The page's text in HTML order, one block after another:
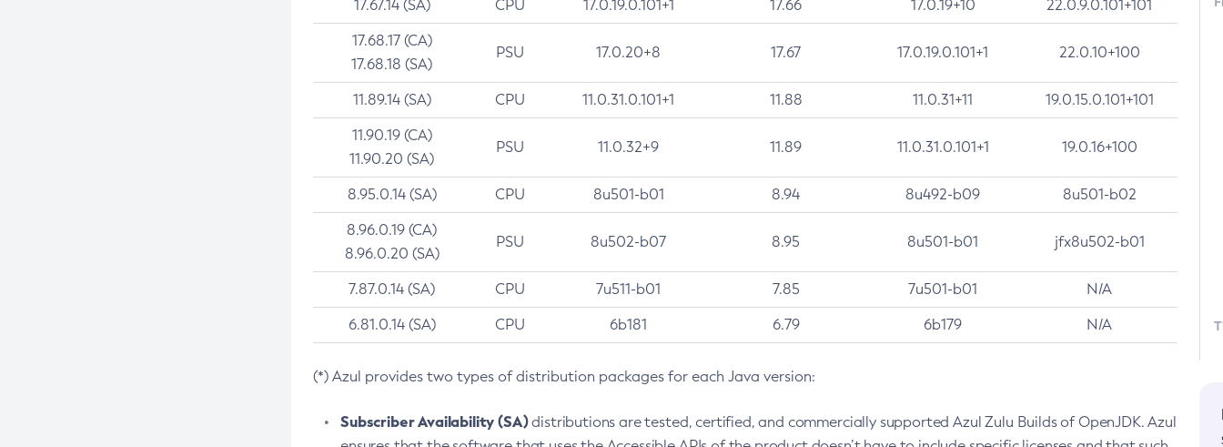
17.67.14 (SA) CPU 17.0.19.0.101+1 17.66 17.0.19+10 22.0.9.0.101+101
17.68.17 (CA)
17.68.18 (SA)
PSU 17.0.20+8 17.67 17.0.19.0.101+1 22.0.10+100
11.89.14 (SA) CPU 11.0.31.0.101+1 11.88 11.0.31+11 19.0.15.0.101+101
11.90.19 (CA)
11.90.20 (SA)
PSU 11.0.32+9 11.89 11.0.31.0.101+1 19.0.16+100
8.95.0.14 (SA) CPU 8u501-b01 8.94 8u492-b09 8u501-b02
8.96.0.19 (CA)
8.96.0.20 (SA)
PSU 8u502-b07 8.95 8u501-b01 jfx8u502-b01
7.87.0.14 (SA) CPU 7u511-b01 7.85 7u501-b01 N/A
6.81.0.14 (SA) CPU 6b181 6.79 6b179 N/A
(*) Azul provides two types of distribution packages for each Java version:
Subscriber Availability (SA)distributions are tested, certified, and commercially supported Azul Zulu Builds of OpenJDK. Azul